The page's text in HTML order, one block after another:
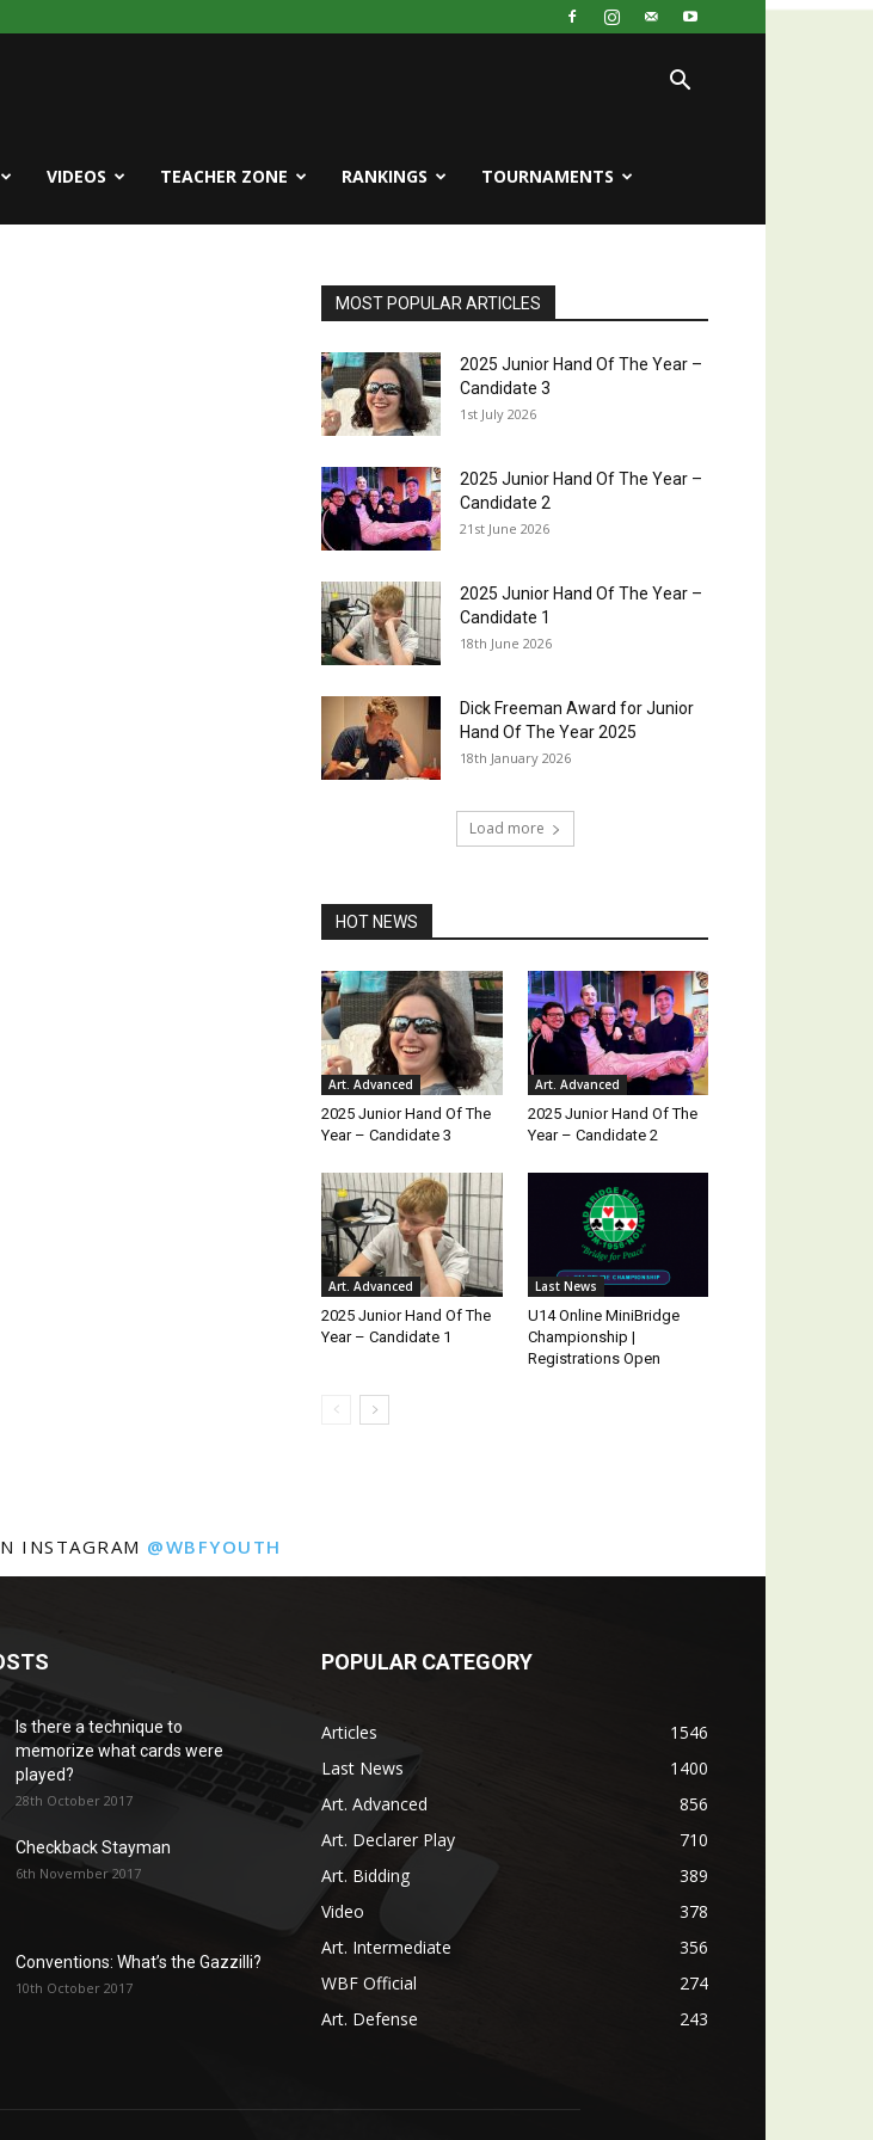
VIDEOS TEACHER ZONE RANKINGS TOURNAMENTS
MOST POPULAR ARTICLES
2025 Junior Hand Of The Year –
Candidate 3
1st July 2026
2025 Junior Hand Of The Year –
Candidate 2
21st June 2026
2025 Junior Hand Of The Year –
Candidate 1
18th June 2026
Dick Freeman Award for Junior
Hand Of The Year 2025
18th January 2026
Load more
HOT NEWS
Art. Advanced
2025 Junior Hand Of The
Year – Candidate 3
Art. Advanced
2025 Junior Hand Of The
Year – Candidate 2
Art. Advanced
2025 Junior Hand Of The
Year – Candidate 1
Last News
U14 Online MiniBridge
Championship |
Registrations Open
INSTAGRAM @WBFYOUTH
Is there a technique to
memorize what cards were
played?
28th October 2017
Checkback Stayman
6th November 2017
Conventions: What’s the Gazzilli?
10th October 2017
POPULAR CATEGORY
Articles
1546
Last News
1400
Art. Advanced
856
Art. Declarer Play
710
Art. Bidding
389
Video
378
Art. Intermediate
356
WBF Official
274
Art. Defense
243